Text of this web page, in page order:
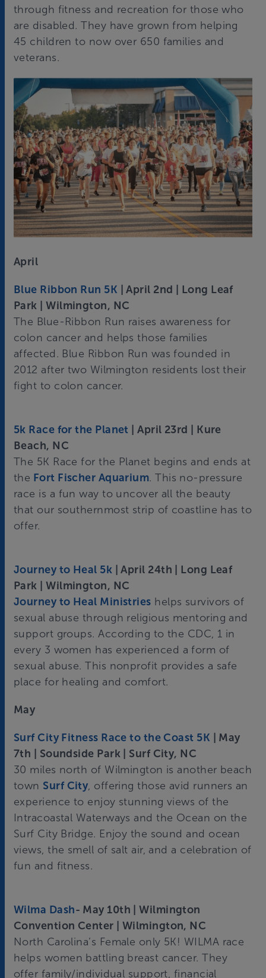
through fitness and recreation for those who
are disabled. They have grown from helping
45 children to now over 650 families and
veterans.
April
Blue Ribbon Run 5K | April 2nd | Long Leaf
Park | Wilmington, NC
The Blue-Ribbon Run raises awareness for
colon cancer and helps those families
affected. Blue Ribbon Run was founded in
2012 after two Wilmington residents lost their
fight to colon cancer.
5k Race for the Planet | April 23rd | Kure
Beach, NC
The 5K Race for the Planet begins and ends at
the Fort Fischer Aquarium. This no-pressure
race is a fun way to uncover all the beauty
that our southernmost strip of coastline has to
offer.
Journey to Heal 5k | April 24th | Long Leaf
Park | Wilmington, NC
Journey to Heal Ministries helps survivors of
sexual abuse through religious mentoring and
support groups. According to the CDC, 1 in
every 3 women has experienced a form of
sexual abuse. This nonprofit provides a safe
place for healing and comfort.
May
Surf City Fitness Race to the Coast 5K | May
7th | Soundside Park | Surf City, NC
30 miles north of Wilmington is another beach
town Surf City , offering those avid runners an
experience to enjoy stunning views of the
Intracoastal Waterways and the Ocean on the
Surf City Bridge. Enjoy the sound and ocean
views, the smell of salt air, and a celebration of
fun and fitness.
Wilma Dash- May 10th | Wilmington
Convention Center | Wilmington, NC
North Carolina’s Female only 5K! WILMA race
helps women battling breast cancer. They
offer family/individual support, financial